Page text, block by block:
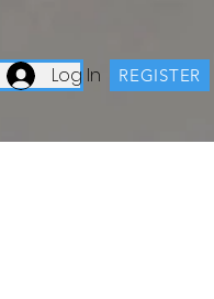
Log In REGISTER